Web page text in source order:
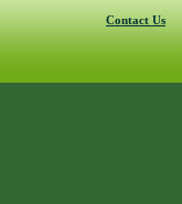
Contact Us